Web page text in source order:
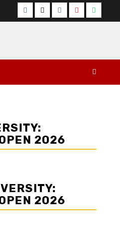
Facebook
TwitterInstagram
YouTube
2026
2026